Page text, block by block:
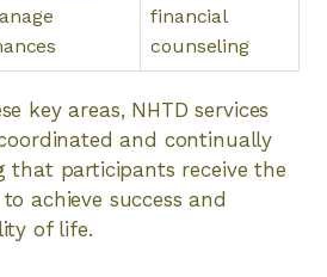
financial
counseling
key areas, NHTD services
and continually
that participants receive the
achieve success and
of life.